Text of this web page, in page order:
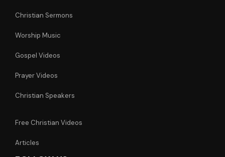
Christian Sermons
Worship Music
Gospel Videos
Prayer Videos
Christian Speakers
Free Christian Videos
Articles